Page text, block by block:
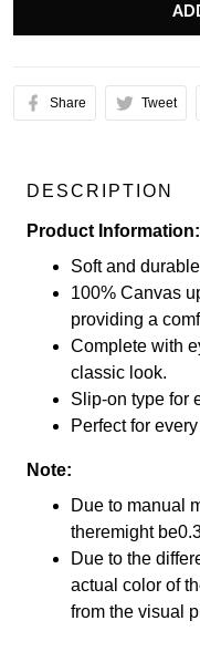
Share Tweet
DESCRIPTION
Product Information:
Soft and
100% Canvas
providing a
Complete with
classic look.
Slip-on type for
Perfect for
Note:
Due to manual
theremight
Due to the
actual color of
from the visual